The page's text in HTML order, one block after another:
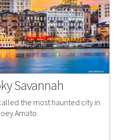
Savannah
the most haunted city in
Amato.